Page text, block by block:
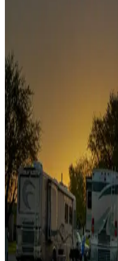
Sunbelt
Boating fun
Campgrounds or locations
fishing
Family camping
Campgrounds catering to
Rentals & glamping
Campgrounds with on-site
more
Lots & park models